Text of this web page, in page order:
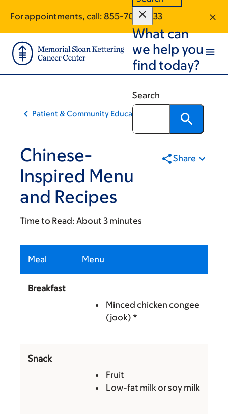
main
content
footer
For appointments, call: 855-705-7533
What can
we help you
find today?
Search
Patient & Community Education
Chinese-
Inspired Menu
and Recipes
Share
Time to Read: About 3 minutes
Meal Menu
Breakfast
Minced chicken congee
(jook) *
Snack
Fruit
Low-fat milk or soy milk